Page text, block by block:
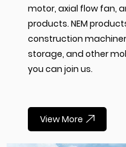
motor, axial flow fan,
products. NEM
construction
storage, and other
you can join us.
View More